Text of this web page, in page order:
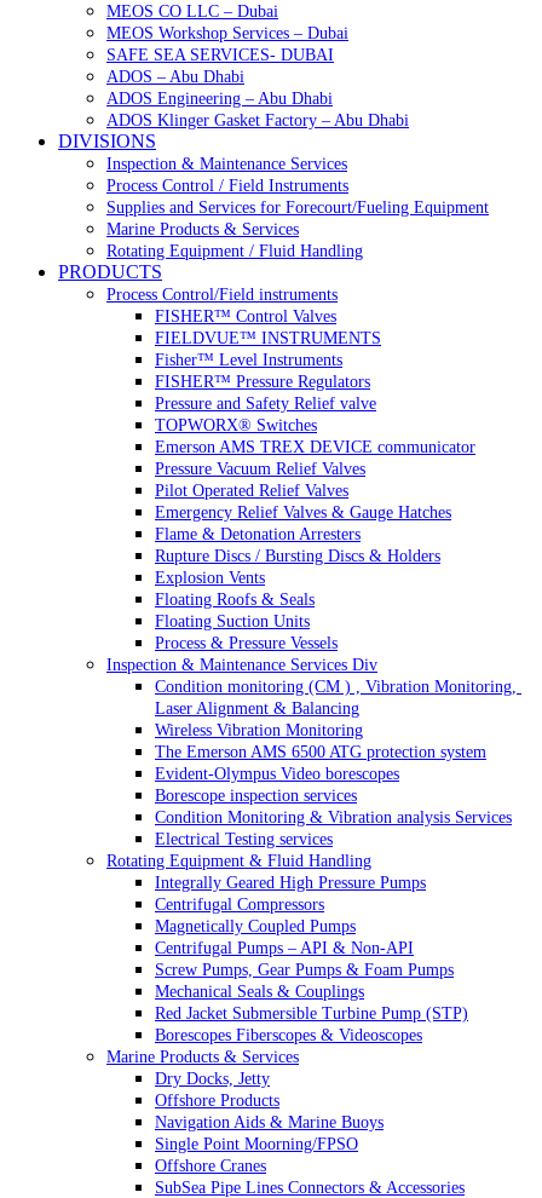
MEOS CO LLC – Dubai
MEOS Workshop Services – Dubai
SAFE SEA SERVICES- DUBAI
ADOS – Abu Dhabi
ADOS Engineering – Abu Dhabi
ADOS Klinger Gasket Factory – Abu Dhabi
DIVISIONS
Inspection & Maintenance Services
Process Control / Field Instruments
Supplies and Services for Forecourt/Fueling Equipment
Marine Products & Services
Rotating Equipment / Fluid Handling
PRODUCTS
Process Control/Field instruments
FISHER™ Control Valves
FIELDVUE™ INSTRUMENTS
Fisher™ Level Instruments
FISHER™ Pressure Regulators
Pressure and Safety Relief valve
TOPWORX® Switches
Emerson AMS TREX DEVICE communicator
Pressure Vacuum Relief Valves
Pilot Operated Relief Valves
Emergency Relief Valves & Gauge Hatches
Flame & Detonation Arresters
Rupture Discs / Bursting Discs & Holders
Explosion Vents
Floating Roofs & Seals
Floating Suction Units
Process & Pressure Vessels
Inspection & Maintenance Services Div
Condition monitoring (CM ) , Vibration Monitoring,
Laser Alignment & Balancing
Wireless Vibration Monitoring
The Emerson AMS 6500 ATG protection system
Evident-Olympus Video borescopes
Borescope inspection services
Condition Monitoring & Vibration analysis Services
Electrical Testing services
Rotating Equipment & Fluid Handling
Integrally Geared High Pressure Pumps
Centrifugal Compressors
Magnetically Coupled Pumps
Centrifugal Pumps – API & Non-API
Screw Pumps, Gear Pumps & Foam Pumps
Mechanical Seals & Couplings
Red Jacket Submersible Turbine Pump (STP)
Borescopes Fiberscopes & Videoscopes
Marine Products & Services
Dry Docks, Jetty
Offshore Products
Navigation Aids & Marine Buoys
Single Point Moorning/FPSO
Offshore Cranes
SubSea Pipe Lines Connectors & Accessories